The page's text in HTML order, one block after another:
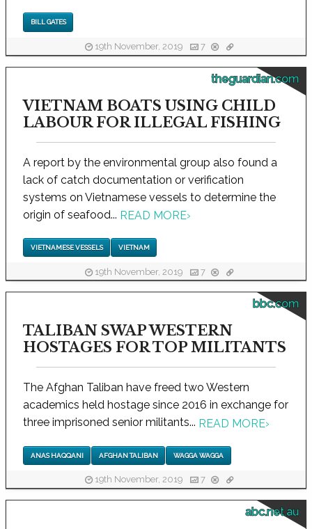
BILL GATES
19th November, 2019 7
theguardian.com
VIETNAM BOATS USING CHILD
LABOUR FOR ILLEGAL FISHING
A report by the environmental group also found a
lack of catch documentation or verification
systems on Vietnamese vessels to determine the
origin of seafood... READ MORE›
VIETNAMESE VESSELS VIETNAM
19th November, 2019 7
bbc.com
TALIBAN SWAP WESTERN
HOSTAGES FOR TOP MILITANTS
The Afghan Taliban have freed two Western
academics held hostage since 2016 in exchange for
three imprisoned senior militants... READ MORE›
ANAS HAQQANI AFGHAN TALIBAN WAGGA WAGGA
19th November, 2019 7
abc.net.au